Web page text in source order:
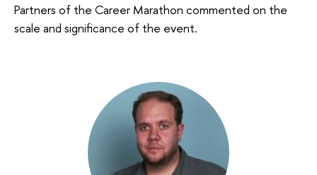
Partners of the Career Marathon commented on the
scale and significance of the event.